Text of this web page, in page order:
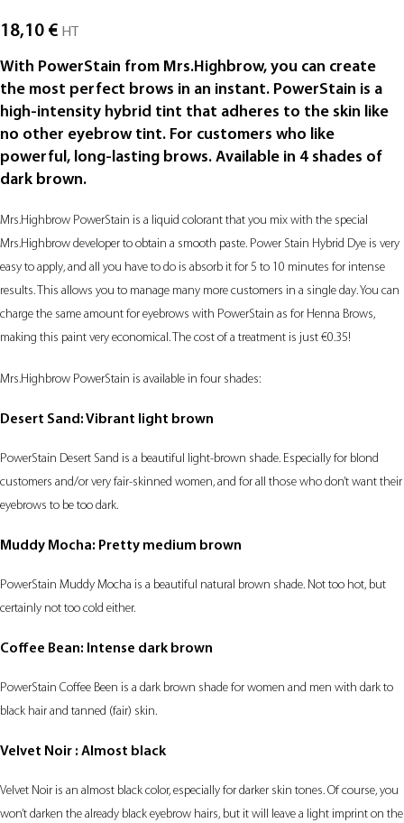
18,10 € HT
With PowerStain from Mrs.Highbrow, you can create
the most perfect brows in an instant. PowerStain is a
high-intensity hybrid tint that adheres to the skin like
no other eyebrow tint. For customers who like
powerful, long-lasting brows. Available in 4 shades of
dark brown.
Mrs.Highbrow PowerStain is a liquid colorant that you mix with the special
Mrs.Highbrow developer to obtain a smooth paste. Power Stain Hybrid Dye is very
easy to apply, and all you have to do is absorb it for 5 to 10 minutes for intense
results. This allows you to manage many more customers in a single day. You can
charge the same amount for eyebrows with PowerStain as for Henna Brows,
making this paint very economical. The cost of a treatment is just €0.35!
Mrs.Highbrow PowerStain is available in four shades:
Desert Sand: Vibrant light brown
PowerStain Desert Sand is a beautiful light-brown shade. Especially for blond
customers and/or very fair-skinned women, and for all those who don’t want their
eyebrows to be too dark.
Muddy Mocha: Pretty medium brown
PowerStain Muddy Mocha is a beautiful natural brown shade. Not too hot, but
certainly not too cold either.
Coffee Bean: Intense dark brown
PowerStain Coffee Been is a dark brown shade for women and men with dark to
black hair and tanned (fair) skin.
Velvet Noir : Almost black
Velvet Noir is an almost black color, especially for darker skin tones. Of course, you
won’t darken the already black eyebrow hairs, but it will leave a light imprint on the